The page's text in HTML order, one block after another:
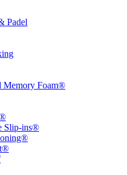
Padel
Memory Foam®
Slip-ins®